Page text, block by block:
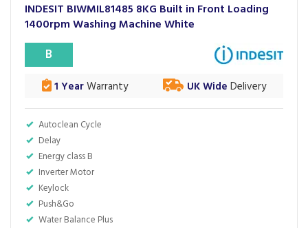
INDESIT BIWMIL81485 8KG Built in Front Loading
1400rpm Washing Machine White
Autoclean Cycle
Delay
Energy class B
Inverter Motor
Keylock
Push&Go
Water Balance Plus
B
1 YearWarranty UK Wide Delivery